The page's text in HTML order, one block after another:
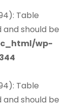
Table
should be
wp-
Table
should be